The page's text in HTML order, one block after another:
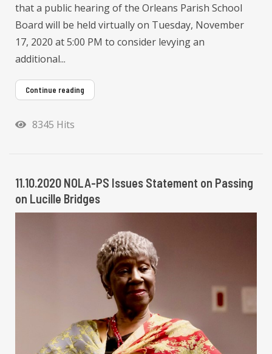
that a public hearing of the Orleans Parish School
Board will be held virtually on Tuesday, November
17, 2020 at 5:00 PM to consider levying an
additional...
Continue reading
8345 Hits
11.10.2020 NOLA-PS Issues Statement on Passing
on Lucille Bridges